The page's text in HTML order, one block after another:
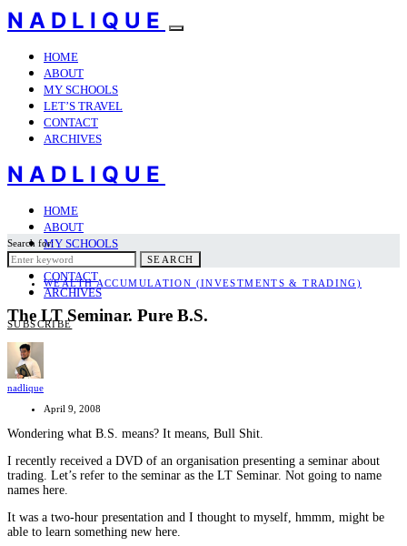
NADLIQUE
HOME
ABOUT
MY SCHOOLS
LET’S TRAVEL
CONTACT
ARCHIVES
NADLIQUE
HOME
ABOUT
MY SCHOOLS
LET’S TRAVEL
CONTACT
ARCHIVES
SUBSCRIBE
Search for:
SEARCH
WEALTH ACCUMULATION (INVESTMENTS & TRADING)
The LT Seminar. Pure B.S.
nadlique
April 9, 2008
Wondering what B.S. means? It means, Bull Shit.
I recently received a DVD of an organisation presenting a seminar about
trading. Let’s refer to the seminar as the LT Seminar. Not going to name
names here.
It was a two-hour presentation and I thought to myself, hmmm, might be
able to learn something new here.